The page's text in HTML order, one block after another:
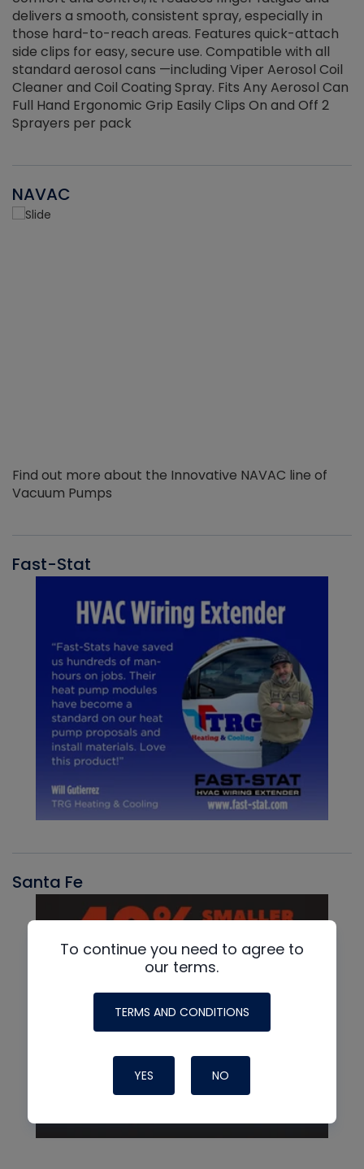
delivers a smooth, consistent spray, especially in
those hard-to-reach areas. Features quick-attach
side clips for easy, secure use. Compatible with all
standard aerosol cans —including Viper Aerosol Coil
Cleaner and Coil Coating Spray. Fits Any Aerosol Can
Full Hand Ergonomic Grip Easily Clips On and Off 2
Sprayers per pack
NAVAC
Find out more about the Innovative NAVAC line of
Vacuum Pumps
Fast-Stat
Santa Fe
To continue you need to agree to
our terms.
TERMS AND CONDITIONS
YES NO